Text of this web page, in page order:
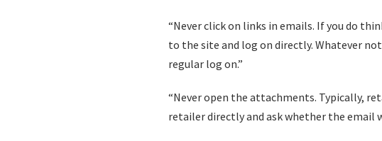
“Never click on links in emails. If you do
to the site and log on directly. Whatever
regular log on.”
“Never open the attachments. Typically,
retailer directly and ask whether the